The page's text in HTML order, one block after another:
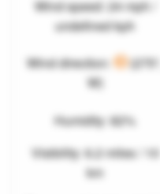
Wind speed: 24 mph /
undefined kph
Wind direction:
(275°,
W)
Humidity: 82%
Visibility: 6.2 miles / 10
km